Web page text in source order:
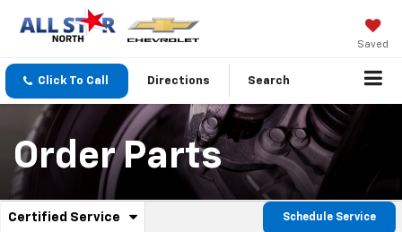
Saved
Click To Call Directions Search
Order Parts
Certified Service
.
Schedule Service